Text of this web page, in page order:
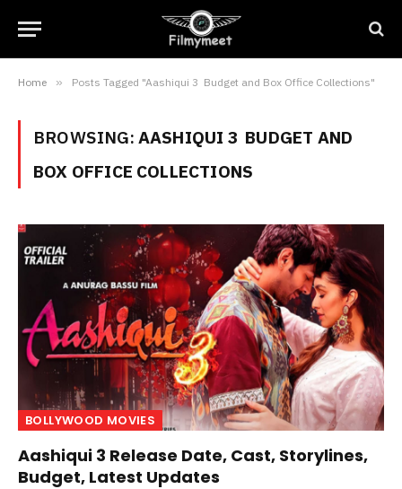
Home » Posts Tagged "Aashiqui 3 Budget and Box Office Collections"
BROWSING: AASHIQUI 3 BUDGET AND
BOX OFFICE COLLECTIONS
BOLLYWOOD MOVIES
Aashiqui 3 Release Date, Cast, Storylines,
Budget, Latest Updates